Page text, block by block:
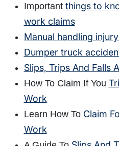
Important things to
work claims
Manual handling
Dumper truck
Slips, Trips And Falls
How To Claim If You
Work
Learn How To Claim
Work